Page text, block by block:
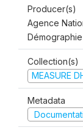
Producer(s)
Agence
Démographie
Collection(s)
MEASURE
Metadata